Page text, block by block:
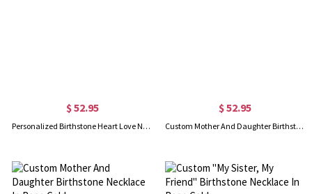
$ 52.95
Personalized Birthstone Heart Love Necklace In Rose Gold
$ 52.95
Custom Mother And Daughter Birthstone Necklace Gold Plated